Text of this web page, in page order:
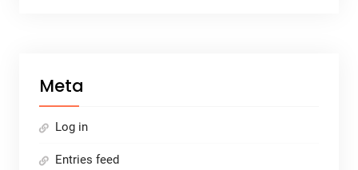
Meta
Log in
Entries feed